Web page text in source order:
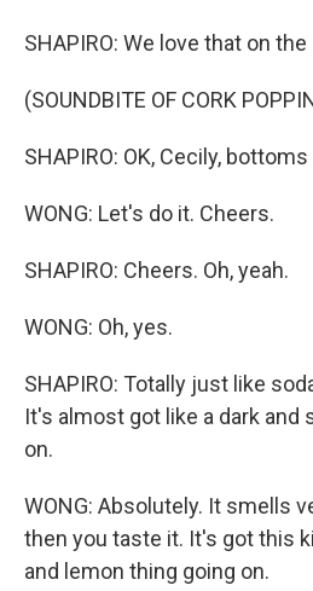
SHAPIRO: We love that on the
(SOUNDBITE OF CORK
SHAPIRO: OK, Cecily, bottoms
WONG: Let's do it. Cheers.
SHAPIRO: Cheers. Oh, yeah.
WONG: Oh, yes.
SHAPIRO: Totally just like
It's almost got like a dark and
on.
WONG: Absolutely. It smells
then you taste it. It's got this
and lemon thing going on.